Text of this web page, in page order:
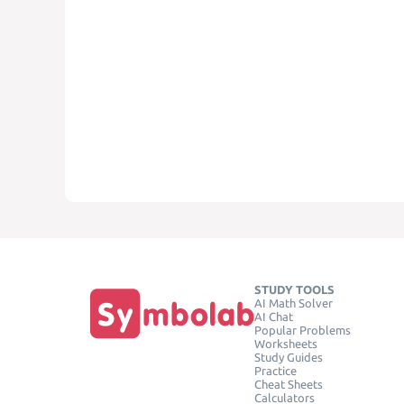
STUDY TOOLS
AI Math Solver
AI Chat
Popular Problems
Worksheets
Study Guides
Practice
Cheat Sheets
Calculators